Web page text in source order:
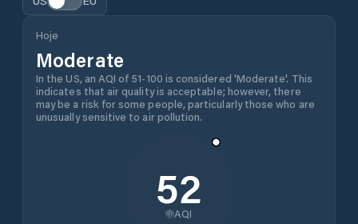
Hoje
Moderate
In the US, an AQI of 51-100 is considered 'Moderate'. This
indicates that air quality is acceptable; however, there
may be a risk for some people, particularly those who are
unusually sensitive to air pollution.
52
AQI